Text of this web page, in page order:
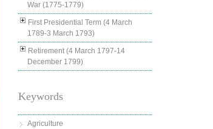
War (1775-1779)
First Presidential Term (4 March
1789-3 March 1793)
Retirement (4 March 1797-14
December 1799)
Keywords
Agriculture